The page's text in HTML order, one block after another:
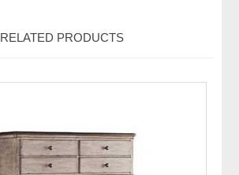
RELATED PRODUCTS